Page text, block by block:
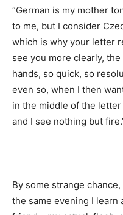
“German is my mother
to me, but I consider
which is why your letter
see you more clearly,
hands, so quick, so
even so, when I then
in the middle of the
and I see nothing but
By some strange
the same evening I learn